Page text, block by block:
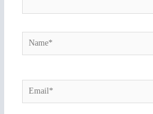
Name*
Email*